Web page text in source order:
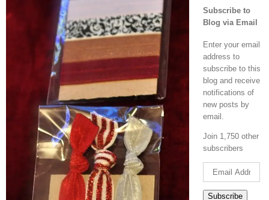
Subscribe to
Blog via Email
Enter your email
address to
subscribe to this
blog and receive
notifications of
new posts by
email.
Join 1,750 other
subscribers
Email
Address
Subscribe